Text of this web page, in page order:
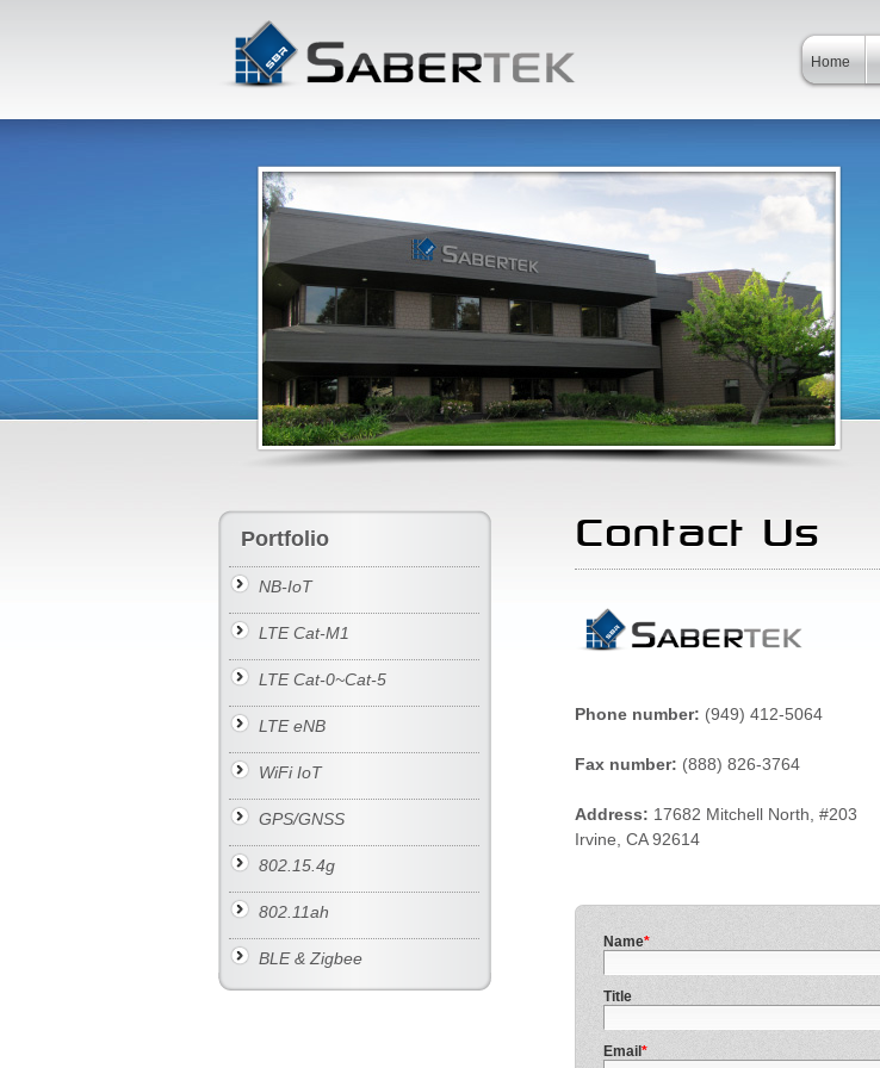
Home
Portfolio
NB-IoT
LTE Cat-M1
LTE Cat-0~Cat-5
LTE eNB
WiFi IoT
GPS/GNSS
802.15.4g
802.11ah
BLE & Zigbee
Contact Us
Phone number: (949) 412-5064
Fax number: (888) 826-3764
Address: 17682 Mitchell North, #203
Irvine, CA 92614
Name*
Title
Email*